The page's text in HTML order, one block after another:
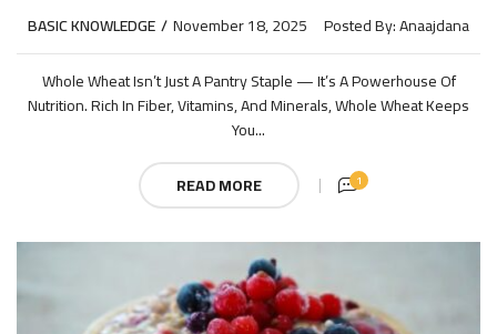
BASIC KNOWLEDGE November 18, 2025 Posted By:Anaajdana
Whole Wheat Isn’t Just A Pantry Staple — It’s A Powerhouse Of
Nutrition. Rich In Fiber, Vitamins, And Minerals, Whole Wheat Keeps
You...
READ MORE
1